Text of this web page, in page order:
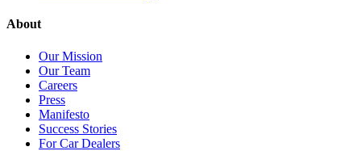
About
Our Mission
Our Team
Careers
Press
Manifesto
Success Stories
For Car Dealers